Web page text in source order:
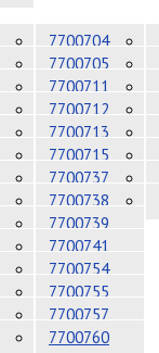
7700704
7700705
7700711
7700712
7700713
7700715
7700737
7700738
7700739
7700741
7700754
7700755
7700757
7700760